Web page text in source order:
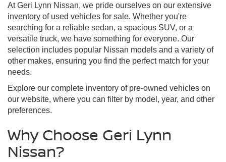
At Geri Lynn Nissan, we pride ourselves on our extensive
inventory of used vehicles for sale. Whether you're
searching for a reliable sedan, a spacious SUV, or a
versatile truck, we have something for everyone. Our
selection includes popular Nissan models and a variety of
other makes, ensuring you find the perfect match for your
needs.
Explore our complete inventory of pre-owned vehicles on
our website, where you can filter by model, year, and other
preferences.
Why Choose Geri Lynn
Nissan?